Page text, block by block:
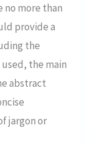
no more than
provide a
the
the main
abstract
jargon or